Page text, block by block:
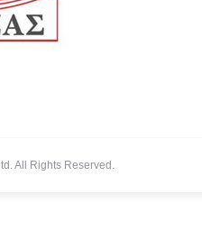
All Rights Reserved.